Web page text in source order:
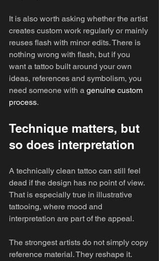
It is also worth asking whether the artist
creates custom work regularly or mainly
reuses flash with minor edits. There is
nothing wrong with flash, but if you
want a tattoo built around your own
ideas, references and symbolism, you
need someone with a genuine custom
process.
Technique matters, but
so does interpretation
A technically clean tattoo can still feel
dead if the design has no point of view.
That is especially true in illustrative
tattooing, where mood and
interpretation are part of the appeal.
The strongest artists do not simply copy
reference material. They reshape it.